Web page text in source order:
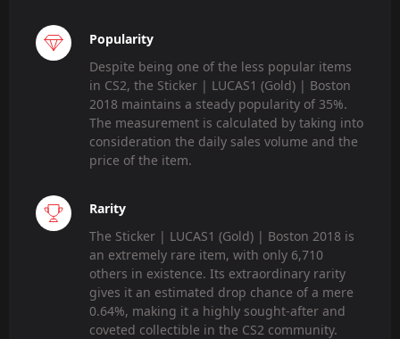
Popularity
Despite being one of the less popular items
in CS2, the Sticker | LUCAS1 (Gold) | Boston
2018 maintains a steady popularity of 35%.
The measurement is calculated by taking into
consideration the daily sales volume and the
price of the item.
Rarity
The Sticker | LUCAS1 (Gold) | Boston 2018 is
an extremely rare item, with only 6,710
others in existence. Its extraordinary rarity
gives it an estimated drop chance of a mere
0.64%, making it a highly sought-after and
coveted collectible in the CS2 community.